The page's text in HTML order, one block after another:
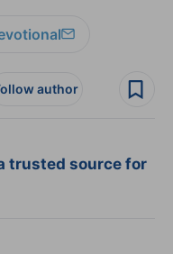
author
trusted source for